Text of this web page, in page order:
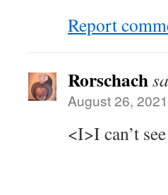
Report
Rorschach
August 26,
<I>I can’t